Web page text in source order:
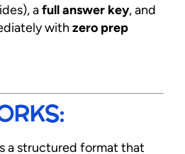
afull answer key, and
with zero prep
a structured format that